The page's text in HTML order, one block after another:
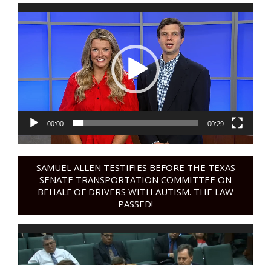
Video
Player
00:00 00:29
SAMUEL ALLEN TESTIFIES BEFORE THE TEXAS
SENATE TRANSPORTATION COMMITTEE ON
BEHALF OF DRIVERS WITH AUTISM. THE LAW
PASSED!
Video
Player